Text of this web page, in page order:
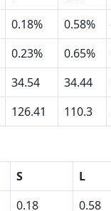
0.18% 0.58%
0.23% 0.65%
34.54 34.44
126.41 110.3
S
L
0.18
0.58